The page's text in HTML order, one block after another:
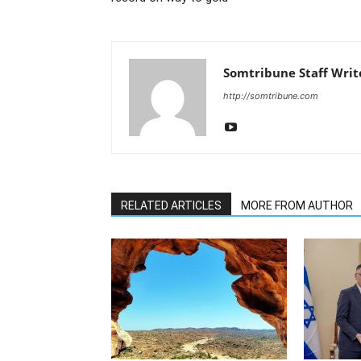
Somtribune Staff
http://somtribune.com
RELATED ARTICLES MORE FROM AUTHOR